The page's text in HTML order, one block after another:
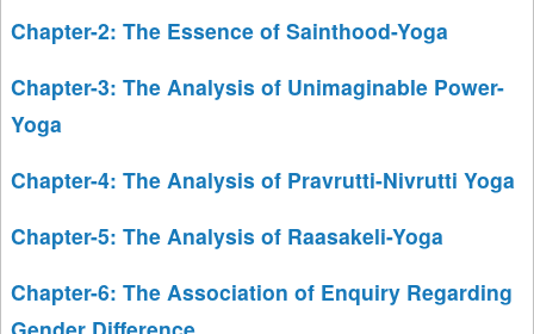
Chapter-2: The Essence of Sainthood-Yoga
Chapter-3: The Analysis of Unimaginable Power-
Yoga
Chapter-4: The Analysis of Pravrutti-Nivrutti Yoga
Chapter-5: The Analysis of Raasakeli-Yoga
Chapter-6: The Association of Enquiry Regarding